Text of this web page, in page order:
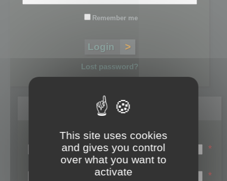
Remember me
Lost password?
Register
Login name:
*
Email:
*
This site uses cookies
and gives you control
over what you want to
activate